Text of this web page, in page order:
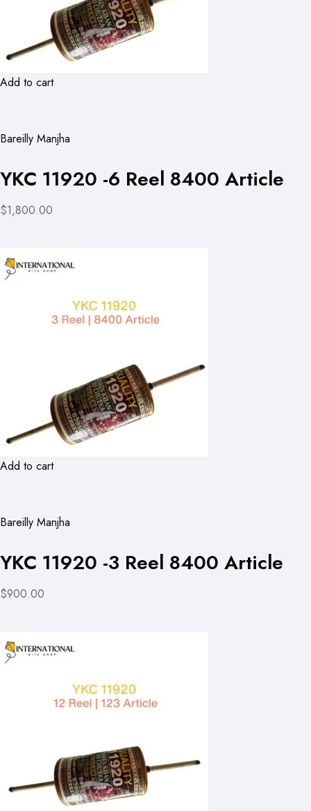
Add to cart
Bareilly Manjha
YKC 11920 -6 Reel 8400 Article
$1,800.00
Add to cart
Bareilly Manjha
YKC 11920 -3 Reel 8400 Article
$900.00